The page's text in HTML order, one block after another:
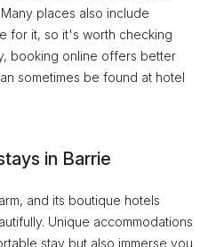
places also include
for it, so it's worth checking
booking online offers better
sometimes be found at hotel
in Barrie
and its boutique hotels
Unique accommodations
stay but also immerse you